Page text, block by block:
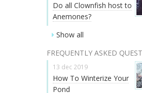
Do all Clownfish host to
Anemones?
Show all
FREQUENTLY ASKED
13 dec 2019
How To Winterize Your
Pond